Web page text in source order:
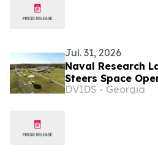
Jul. 31, 2026
Naval Research
Steers Space
Eyes in the Skies
DVIDS - Georgia